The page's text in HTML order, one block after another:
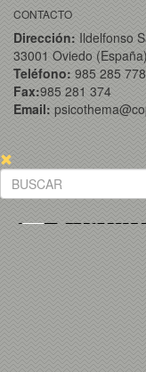
CONTACTO
Dirección: Ildelfonso
33001 Oviedo (España)
Teléfono: 985 285 778
Fax:985 281 374
Email: